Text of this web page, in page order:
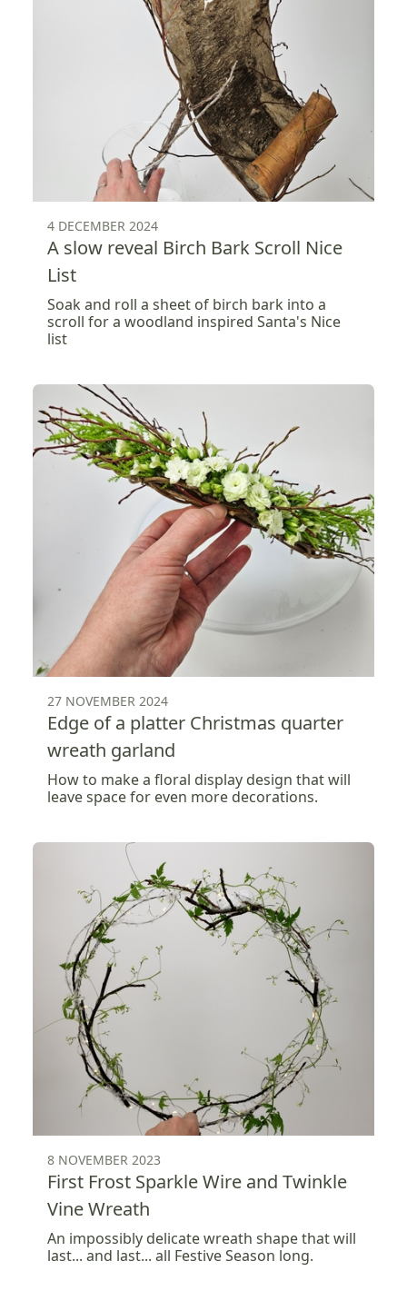
4 DECEMBER 2024
A slow reveal Birch Bark Scroll Nice
List
Soak and roll a sheet of birch bark into a
scroll for a woodland inspired Santa's Nice
list
27 NOVEMBER 2024
Edge of a platter Christmas quarter
wreath garland
How to make a floral display design that will
leave space for even more decorations.
8 NOVEMBER 2023
First Frost Sparkle Wire and Twinkle
Vine Wreath
An impossibly delicate wreath shape that will
last... and last... all Festive Season long.